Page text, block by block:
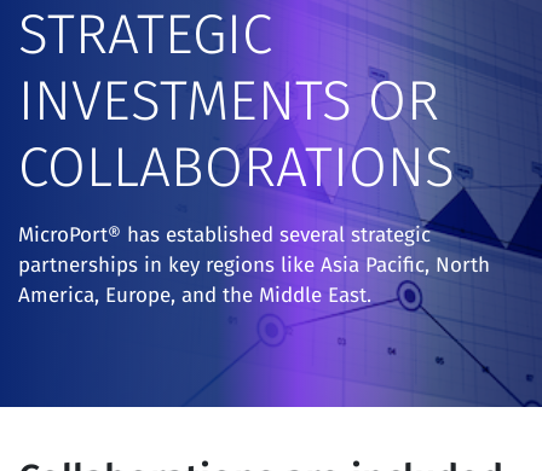
STRATEGIC
INVESTMENTS OR
COLLABORATIONS
MicroPort® has established several strategic
partnerships in key regions like Asia Pacific, North
America, Europe, and the Middle East.